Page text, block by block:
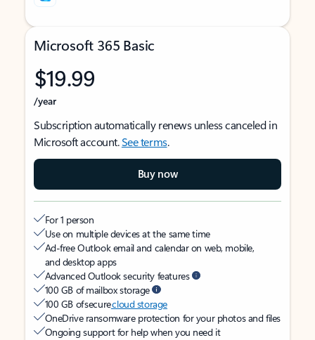
Microsoft 365 Basic
$19.99
/year
Subscription automatically renews unless canceled in
Microsoft account.See terms.
Buy now
For 1 person
Use on multiple devices at the same time
Ad-free Outlook email and calendar on web, mobile,
and desktop apps
Advanced Outlook security features
100 GB of mailbox storage
100 GB of securecloud storage
OneDrive ransomware protection for your photos and files
Ongoing support for help when you need it